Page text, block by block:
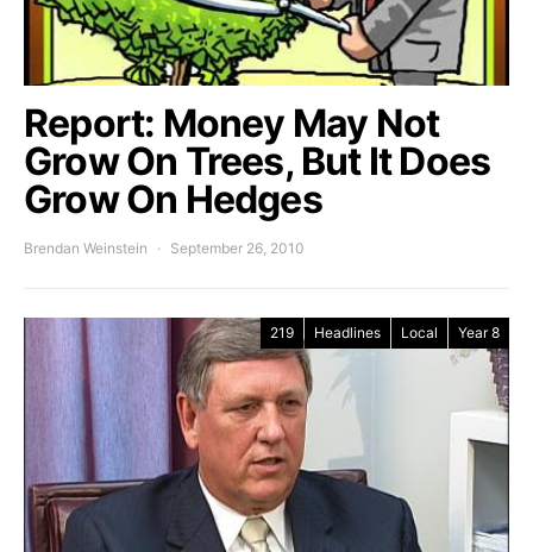
Report: Money May Not
Grow On Trees, But It Does
Grow On Hedges
Brendan Weinstein September 26, 2010
219 Headlines Local Year 8